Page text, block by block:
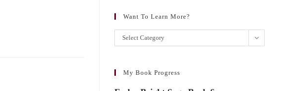
Want To Learn More?
Want
to
more?
Select Category
My Book Progress